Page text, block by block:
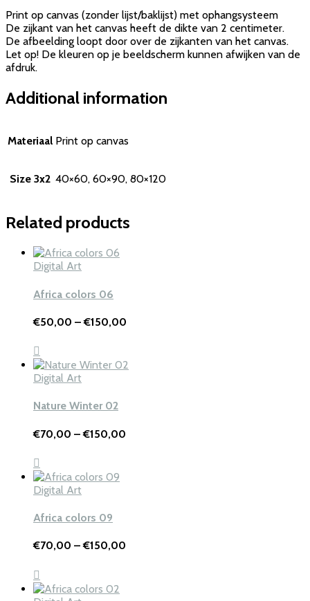
Print op canvas (zonder lijst/baklijst) met ophangsysteem
De zijkant van het canvas heeft de dikte van 2 centimeter.
De afbeelding loopt door over de zijkanten van het canvas.
Let op! De kleuren op je beeldscherm kunnen afwijken van de
afdruk.
Additional information
Materiaal Print op canvas
Size 3x2 40×60, 60×90, 80×120
Related products
Digital Art
Africa colors 06
€50,00 – €150,00
through
€150,00
Digital Art
Nature Winter 02
€70,00 – €150,00
Digital Art
Africa colors 09
€70,00 – €150,00